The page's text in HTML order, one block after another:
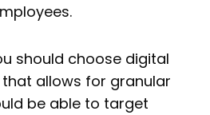
should choose digital
allows for granular
be able to target